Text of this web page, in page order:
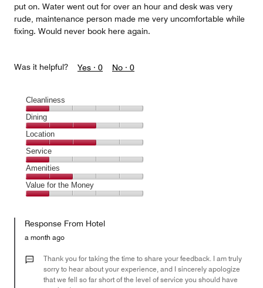
put on. Water went out for over an hour and desk was very
rude, maintenance person made me very uncomfortable while
fixing. Would never book here again.
Was it helpful? Yes · 0 No · 0
Cleanliness
Cleanliness,
1
out
of
5
Dining
Dining,
3
out
of
5
Location
Location,
3
out
of
5
Service
Service,
1
out
Amenities
Amenities,
2
of
Value for the Money
the
Money,
out
Response From Hotel
a month ago
Thank you for taking the time to share your feedback. I am truly
sorry to hear about your experience, and I sincerely apologize
that we fell so far short of the level of service you should have